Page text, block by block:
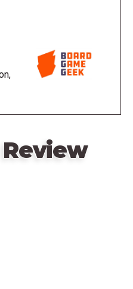
the human players
so they cannot see
action she has done.
optional dexterity
overall tension and
their turn, they need
becomes Hako